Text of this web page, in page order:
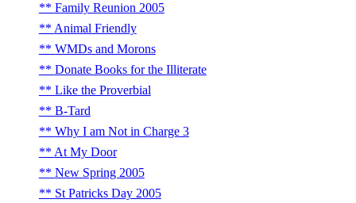
Family Reunion 2005
Animal Friendly
WMDs and Morons
Donate Books for the Illiterate
Like the Proverbial
B-Tard
Why I am Not in Charge 3
At My Door
New Spring 2005
St Patricks Day 2005